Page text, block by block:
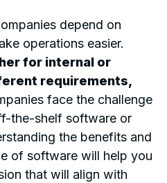
depend on
operations easier.
for internal or
requirements,
face the challenge
the-shelf software or
the benefits and
of software will help you
that will align with